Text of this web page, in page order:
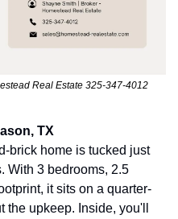
Real Estate 325-347-4012
TX
brick home is tucked just
With 3 bedrooms, 2.5
it sits on a quarter-
upkeep. Inside, you'll